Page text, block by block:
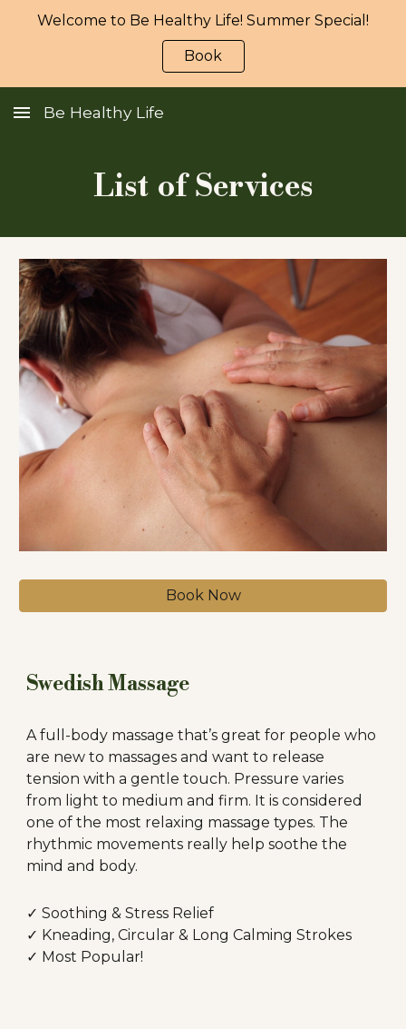
Skip to navigation
Welcome to Be Healthy Life! Summer Special!
Book
Be Healthy Life
List of Services
Book Now
Swedish Massage
A full-body massage that’s great for people who
are new to massages and want to release
tension with a gentle touch. Pressure varies
from light to medium and firm. It is considered
one of the most relaxing massage types. The
rhythmic movements really help soothe the
mind and body.
✓ Soothing & Stress Relief
✓ Kneading,Circular & Long Calming Strokes
✓ Most Popular!